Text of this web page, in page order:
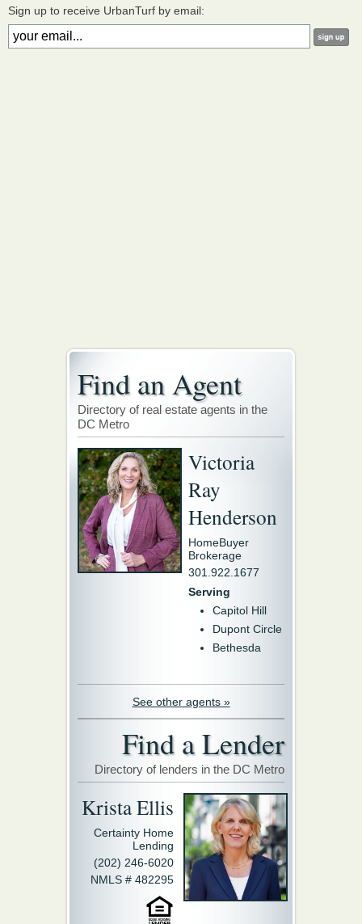
Sign up to receive UrbanTurf by email:
Find an Agent
Directory of real estate agents in the
DC Metro
Victoria
Ray
Henderson
HomeBuyer
Brokerage
301.922.1677
Serving
Capitol Hill
Dupont Circle
Bethesda
See other agents »
Find a Lender
Directory of lenders in the DC Metro
Krista Ellis
Certainty Home
Lending
(202) 246-6020
NMLS # 482295